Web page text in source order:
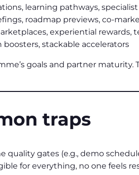
learning pathways,
roadmap previews, co-
experiential rewards,
boosters, stackable accelerators
goals and partner
traps
quality gates (e.g., demo
for everything, no one feels